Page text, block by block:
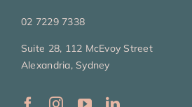
02 7229 7338
Suite 28, 112 McEvoy Street
Alexandria, Sydney